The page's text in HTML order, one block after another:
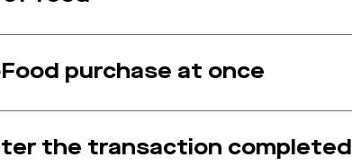
purchase at once
the transaction completed